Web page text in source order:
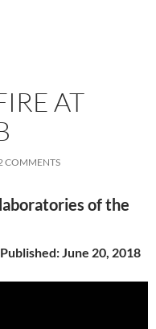
AT
COMMENTS
of the
June 20, 2018